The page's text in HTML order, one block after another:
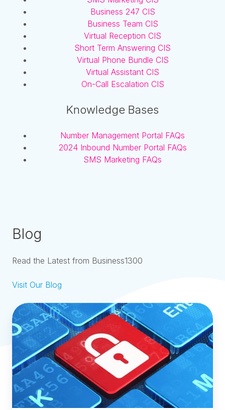
Business 247 CIS
Business Team CIS
Virtual Reception CIS
Short Term Answering CIS
Virtual Phone Bundle CIS
Virtual Assistant CIS
On-Call Escalation CIS
Knowledge Bases
Number Management Portal FAQs
2024 Inbound Number Portal FAQs
SMS Marketing FAQs
Blog
Read the Latest from Business1300
Visit Our Blog
Smart
Numbers
ROU
What
It
and